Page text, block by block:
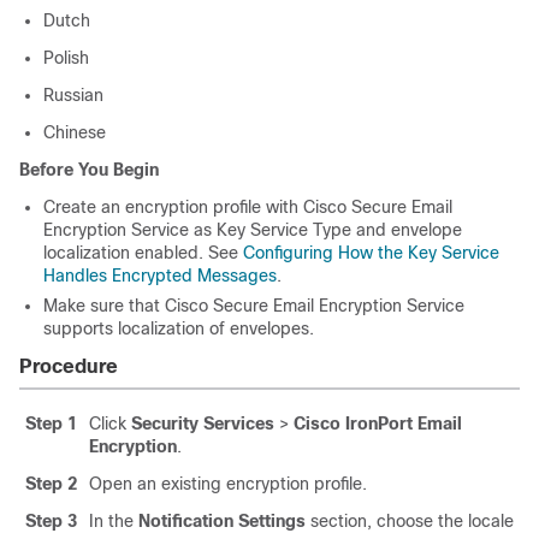
Dutch
Polish
Russian
Chinese
Before You Begin
Create an encryption profile with Cisco Secure Email
Encryption Service as Key Service Type and envelope
localization enabled. See Configuring How the Key Service
Handles Encrypted Messages.
Make sure that Cisco Secure Email Encryption Service
supports localization of envelopes.
Procedure
Step 1 Click Security Services > Cisco IronPort Email
Encryption.
Step 2
Open an existing encryption profile.
Step 3
In the Notification Settings section, choose the locale